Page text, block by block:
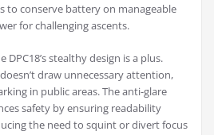
to conserve battery on manageable
for challenging ascents.
stealthy design is a plus.
draw unnecessary attention,
in public areas. The anti-glare
safety by ensuring readability
the need to squint or divert focus